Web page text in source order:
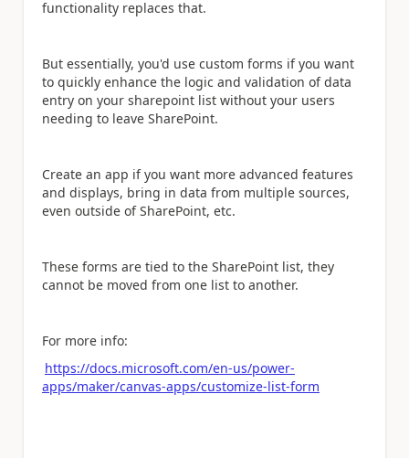
functionality replaces that.
But essentially, you'd use custom forms if you want
to quickly enhance the logic and validation of data
entry on your sharepoint list without your users
needing to leave SharePoint.
Create an app if you want more advanced features
and displays, bring in data from multiple sources,
even outside of SharePoint, etc.
These forms are tied to the SharePoint list, they
cannot be moved from one list to another.
For more info:
https://docs.microsoft.com/en-us/power-
apps/maker/canvas-apps/customize-list-form